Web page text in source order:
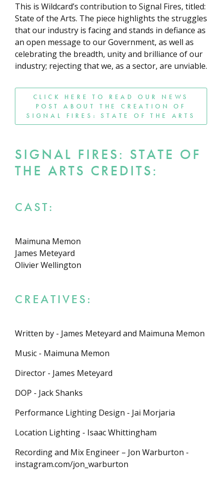
This is Wildcard’s contribution to Signal Fires, titled:
State of the Arts. The piece highlights the struggles
that our industry is facing and stands in defiance as
an open message to our Government, as well as
celebrating the breadth, unity and brilliance of our
industry; rejecting that we, as a sector, are unviable.
CLICK HERE TO READ OUR NEWS
POST ABOUT THE CREATION OF
SIGNAL FIRES: STATE OF THE ARTS
SIGNAL FIRES: STATE OF
THE ARTS CREDITS:
CAST:
Maimuna Memon
James Meteyard
Olivier Wellington
CREATIVES:
Written by - James Meteyard and Maimuna Memon
Music - Maimuna Memon
Director - James Meteyard
DOP - Jack Shanks
Performance Lighting Design - Jai Morjaria
Location Lighting - Isaac Whittingham
Recording and Mix Engineer – Jon Warburton -
instagram.com/jon_warburton